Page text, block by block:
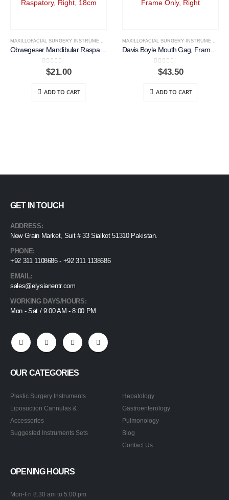
MAXILLOFACIAL SURGERY INSTRUMENTS
Obwegeser Mandibular Raspatory, Right, 18cm
out of 5
$21.00
ADD TO CART
MAXILLOFACIAL SURGERY INSTRUMENTS
out of 5
$43.50
ADD TO CART
GET IN TOUCH
ADDRESS:
New Grain Market, Suit # 33 Sialkot 51310 Pakistan.
PHONE:
+92 311 1108686 - +92 311 1138686
EMAIL:
sales@elysianentr.com
WORKING DAYS/HOURS:
Mon - Sat / 9:00 AM - 8:00 PM
OUR CATEGORIES
Plastic Surgery Instruments
Liposuction Cannulas &
Accessories
Suggested Instruments Sets
Hepatology
Gastroenterology
Pulmonology
Blog
Contact Us
OPENING HOURS
Mon-Fri 8:30 am to 5:00 pm